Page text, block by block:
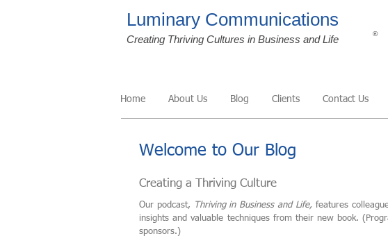
Luminary Communications
Creating Thriving Cultures in Business and Life ®
Home About Us Blog Clients Contact Us
Welcome to Our Blog
Creating a Thriving Culture
Our podcast, Thriving in Business and Life, features
insights and valuable techniques from their new book.
sponsors.)